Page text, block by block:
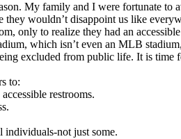
My family and I were fortunate
wouldn’t disappoint us like
only to realize they had an
which isn’t even an MLB
excluded from public life. It is time
to:
restrooms.
individuals-not just some.